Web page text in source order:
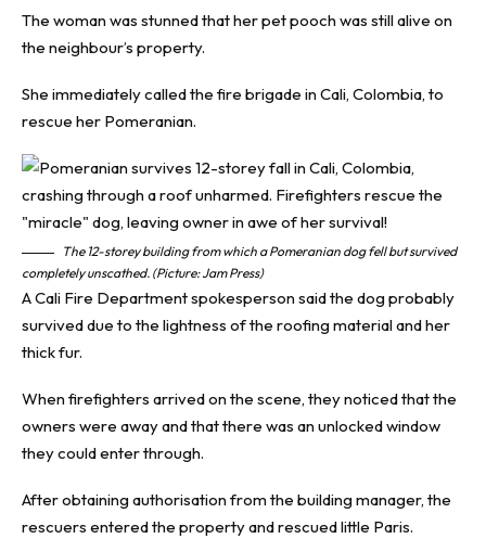
The woman was stunned that her pet pooch was still alive on
the neighbour’s property.
She immediately called the fire brigade in Cali, Colombia, to
rescue her Pomeranian.
The 12-storey building from which a Pomeranian dog fell but survived
completely unscathed. (Picture: Jam Press)
A Cali Fire Department spokesperson said the dog probably
survived due to the lightness of the roofing material and her
thick fur.
When firefighters arrived on the scene, they noticed that the
owners were away and that there was an unlocked window
they could enter through.
After obtaining authorisation from the building manager, the
rescuers entered the property and rescued little Paris.